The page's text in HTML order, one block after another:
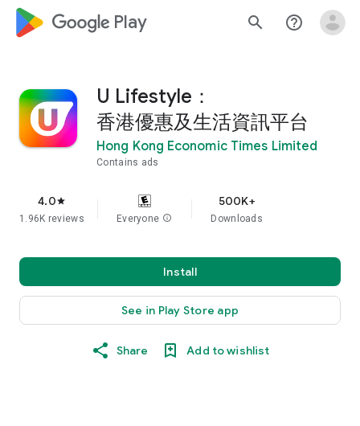
google_logo Play search help_outline
U Lifestyle：
香港優惠及生活資訊平台
Hong Kong Economic Times Limited
Contains ads
4.0star
1.96K reviews Everyone info
500K+
Downloads
Install
See in Play Store app
Share Add to wishlist